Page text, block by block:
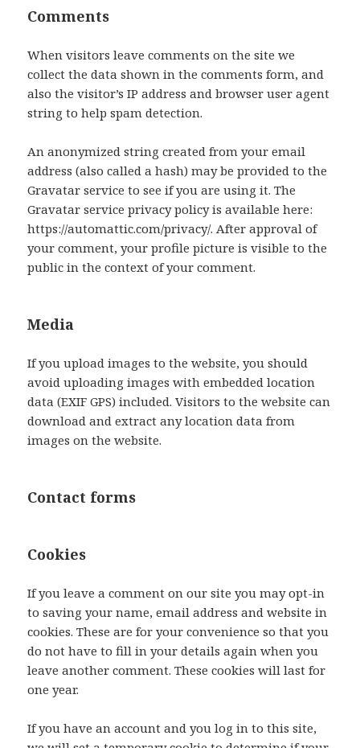
Comments
When visitors leave comments on the site we
collect the data shown in the comments form, and
also the visitor’s IP address and browser user agent
string to help spam detection.
An anonymized string created from your email
address (also called a hash) may be provided to the
Gravatar service to see if you are using it. The
Gravatar service privacy policy is available here:
https://automattic.com/privacy/. After approval of
your comment, your profile picture is visible to the
public in the context of your comment.
Media
If you upload images to the website, you should
avoid uploading images with embedded location
data (EXIF GPS) included. Visitors to the website can
download and extract any location data from
images on the website.
Contact forms
Cookies
If you leave a comment on our site you may opt-in
to saving your name, email address and website in
cookies. These are for your convenience so that you
do not have to fill in your details again when you
leave another comment. These cookies will last for
one year.
If you have an account and you log in to this site,